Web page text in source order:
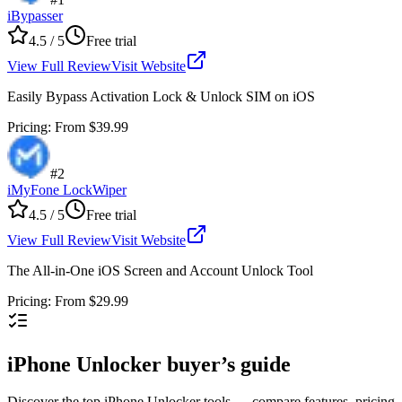
iBypasser
4.5 / 5
Free trial
View Full ReviewVisit Website
Easily Bypass Activation Lock & Unlock SIM on iOS
Pricing: From $39.99
#2
iMyFone LockWiper
4.5 / 5
Free trial
View Full ReviewVisit Website
The All-in-One iOS Screen and Account Unlock Tool
Pricing: From $29.99
iPhone Unlocker buyer’s guide